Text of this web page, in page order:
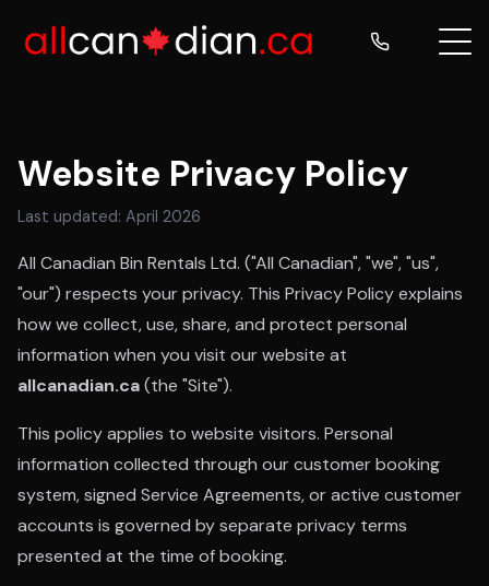
Website Privacy Policy
Last updated: April 2026
All Canadian Bin Rentals Ltd. ("All Canadian", "we", "us",
"our") respects your privacy. This Privacy Policy explains
how we collect, use, share, and protect personal
information when you visit our website at
allcanadian.ca(the "Site").
This policy applies to website visitors. Personal
information collected through our customer booking
system, signed Service Agreements, or active customer
accounts is governed by separate privacy terms
presented at the time of booking.